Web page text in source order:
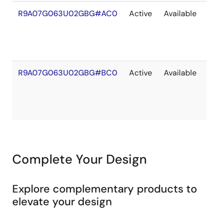
R9A07G063U02GBG#AC0 Active Available
R9A07G063U02GBG#BC0 Active Available
Complete Your Design
Explore complementary products to
elevate your design